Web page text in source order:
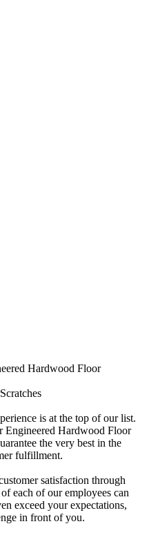
Hardwood Floor
is at the top of our list.
Engineered Hardwood Floor
the very best in the
fulfillment.
satisfaction through
each of our employees can
exceed your expectations,
in front of you.